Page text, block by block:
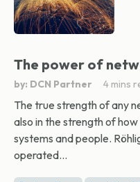
The power of
by: DCN Partner 4 mins
The true strength of any
also in the strength of
systems and people.
operated...